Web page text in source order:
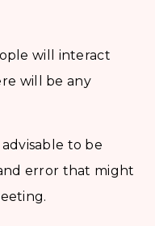
will interact
will be any
to be
error that might